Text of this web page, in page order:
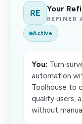
RE Your
REFINER
Active
You: Turn
automation
Toolhouse to
qualify users,
without